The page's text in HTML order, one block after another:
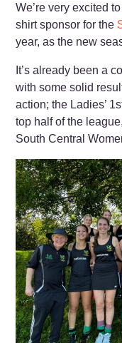
We’re very excited
shirt sponsor for the
year, as the new
It’s already been a
with some solid
action; the Ladies’
top half of the
South Central